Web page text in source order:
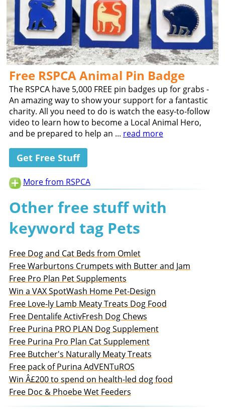
Free RSPCA Animal Pin Badge
The RSPCA have 5,000 FREE pin badges up for grabs -
An amazing way to show your support for a fantastic
charity. All you need to do is watch the easy-to-follow
video to learn how to become a Local Animal Hero,
and be prepared to help an ... read more
Get Free Stuff
More from RSPCA
Other free stuff with
keyword tag Pets
Free Dog and Cat Beds from Omlet
Free Warburtons Crumpets with Butter and Jam
Free Pro Plan Pet Supplements
Win a VAX SpotWash Home Pet-Design
Free Love-ly Lamb Meaty Treats Dog Food
Free Dentalife ActivFresh Dog Chews
Free Purina PRO PLAN Dog Supplement
Free Purina Pro Plan Cat Supplement
Free Butcher's Naturally Meaty Treats
Free pack of Purina AdVENTuROS
Win Â£200 to spend on health-led dog food
Free Doc & Phoebe Wet Feeders